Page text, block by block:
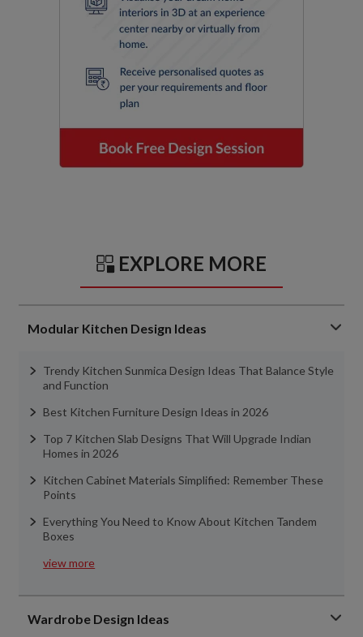
EXPLORE MORE
Modular Kitchen Design Ideas
Trendy Kitchen Sunmica Design Ideas That Balance Style
and Function
Best Kitchen Furniture Design Ideas in 2026
Top 7 Kitchen Slab Designs That Will Upgrade Indian
Homes in 2026
Kitchen Cabinet Materials Simplified: Remember These
Points
Everything You Need to Know About Kitchen Tandem
Boxes
view more
Wardrobe Design Ideas